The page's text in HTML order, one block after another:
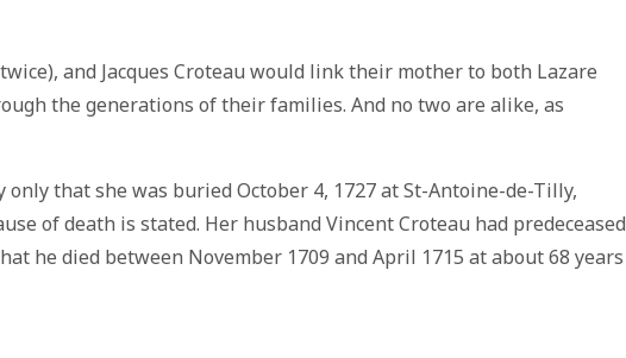
and Jacques Croteau would link their mother to both Lazare
the generations of their families. And no two are alike, as
only that she was buried October 4, 1727 at St-Antoine-de-Tilly,
of death is stated. Her husband Vincent Croteau had predeceased
he died between November 1709 and April 1715 at about 68 years